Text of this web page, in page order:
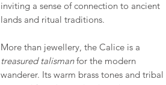
inviting a sense of connection to ancient
lands and ritual traditions.
More than jewellery, the Calice is a
treasured talismanfor the modern
wanderer. Its warm brass tones and tribal